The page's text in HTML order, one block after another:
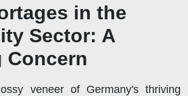
in the
Sector: A
Concern
veneer of Germany's thriving